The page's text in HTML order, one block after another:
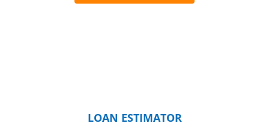
LOAN ESTIMATOR